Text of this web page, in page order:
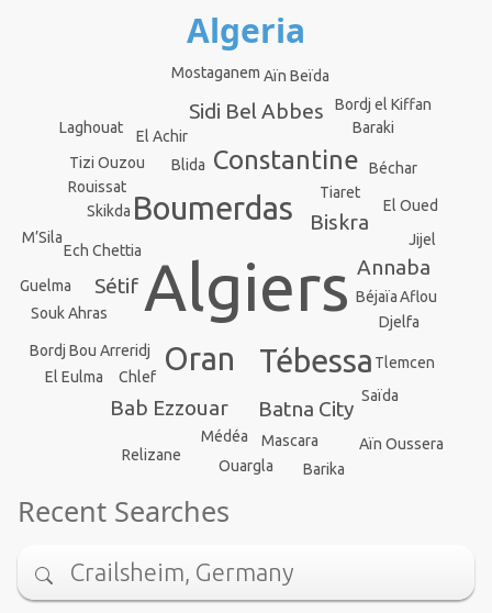
Algeria
Algiers
Boumerdas
Oran Tébessa
Constantine
Biskra
Sétif
Batna City
Bab Ezzouar
Annaba
Sidi Bel Abbes
Blida
Tiaret
Chlef
Bordj Bou Arreridj
Ech Chettia
Béjaïa
Skikda
El Achir
Souk Ahras Djelfa
Mascara
Jijel
Médéa
Tizi Ouzou Béchar
El Oued
Tlemcen
Relizane
Mostaganem
Ouargla
El Eulma
Saïda
Guelma
Bordj el Kiffan
Aïn Oussera
Laghouat
Aïn Beïda
Baraki
M’Sila
Barika
Aflou
Rouissat
Recent Searches
Crailsheim, Germany